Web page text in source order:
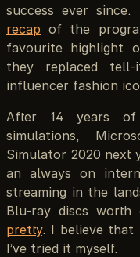
success ever since.
recap of the
favourite highlight
they replaced
influencer fashion
After 14 years
simulations,
Simulator 2020 next
an always on
streaming in the
Blu-ray discs worth
pretty. I believe that
I’ve tried it myself.